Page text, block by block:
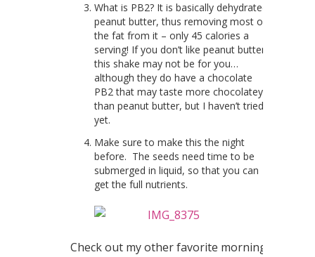
What is PB2? It is basically dehydrated
peanut butter, thus removing most of
the fat from it – only 45 calories a
serving! If you don’t like peanut butter,
this shake may not be for you…
although they do have a chocolate
PB2 that may taste more chocolatey
than peanut butter, but I haven’t tried it
yet.
Make sure to make this the night
before. The seeds need time to be
submerged in liquid, so that you can
get the full nutrients.
Check out my other favorite morning